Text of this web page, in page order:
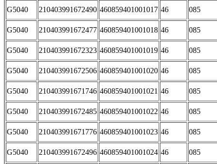
G5040 210403991672490 460859401001017 46 085
G5040 210403991672477 460859401001018 46 085
G5040 210403991672323 460859401001019 46 085
G5040 210403991672506 460859401001020 46 085
G5040 210403991671746 460859401001021 46 085
G5040 210403991672485 460859401001022 46 085
G5040 210403991671776 460859401001023 46 085
G5040 210403991672496 460859401001024 46 085